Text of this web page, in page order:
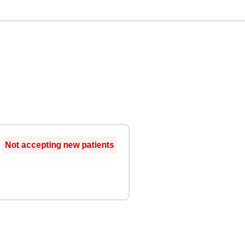
Not accepting new patients